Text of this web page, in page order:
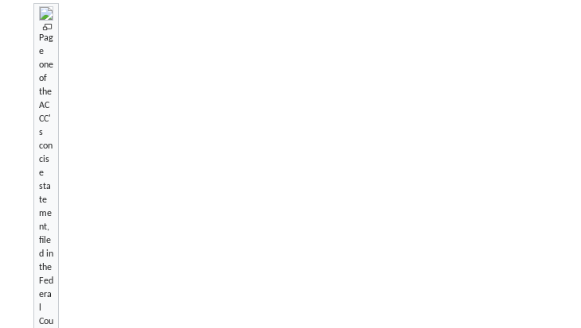
Pag
e
one
of
the
AC
CC'
s
con
cis
e
sta
te
me
nt,
file
d in
the
Fed
era
Cou